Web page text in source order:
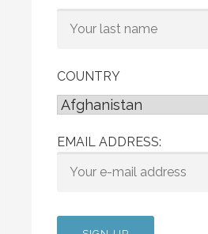
COUNTRY
EMAIL ADDRESS: